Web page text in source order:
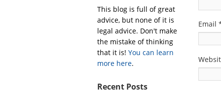
Email
This blog is full of great
advice, but none of it is
legal advice. Don't make
the mistake of thinking
that it is! You can learn
more here.
Recent Posts